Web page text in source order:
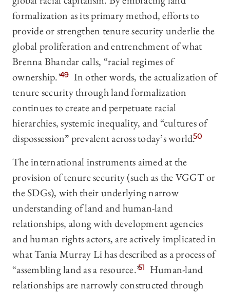
formalization as its primary method, efforts to
provide or strengthen tenure security underlie the
global proliferation and entrenchment of what
Brenna Bhandar calls, “racial regimes of
ownership.”49 In other words, the actualization of
tenure security through land formalization
continues to create and perpetuate racial
hierarchies, systemic inequality, and “cultures of
dispossession” prevalent across today’s world.50
The international instruments aimed at the
provision of tenure security (such as the VGGT or
the SDGs), with their underlying narrow
understanding of land and human-land
relationships, along with development agencies
and human rights actors, are actively implicated in
what Tania Murray Li has described as a process of
“assembling land as a resource.”51
Human-land
relationships are narrowly constructed through